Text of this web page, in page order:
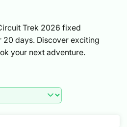
Trek 2026 fixed
days. Discover exciting
your next adventure.